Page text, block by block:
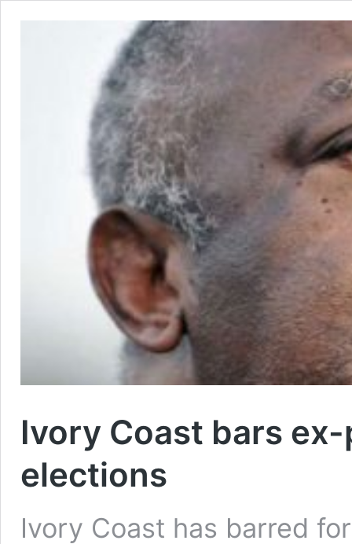
Ivory Coast bars
elections
Ivory Coast has barred